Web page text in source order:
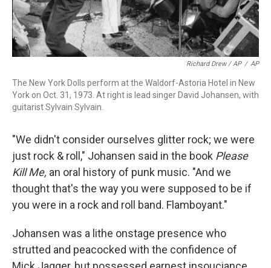
Richard Drew / AP / AP
The New York Dolls perform at the Waldorf-Astoria Hotel in New
York on Oct. 31, 1973. At right is lead singer David Johansen, with
guitarist Sylvain Sylvain.
"We didn't consider ourselves glitter rock; we were
just rock & roll," Johansen said in the book Please
Kill Me, an oral history of punk music. "And we
thought that's the way you were supposed to be if
you were in a rock and roll band. Flamboyant."
Johansen was a lithe onstage presence who
strutted and peacocked with the confidence of